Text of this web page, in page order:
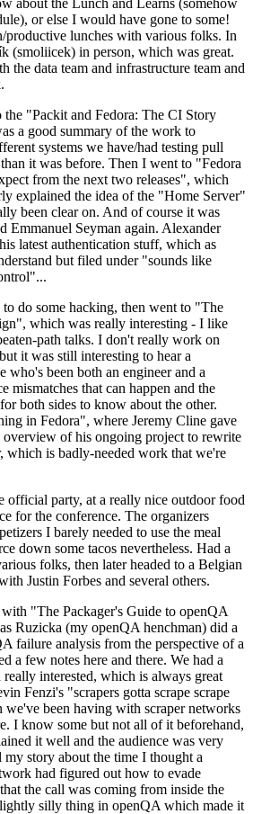
about the Lunch and Learns (somehow
or else I would have gone to some!
lunches with various folks. In
(smoliicek) in person, which was great.
the data team and infrastructure team and
"Packit and Fedora: The CI Story
a good summary of the work to
systems we have/had testing pull
it was before. Then I went to "Fedora
from the next two releases", which
explained the idea of the "Home Server"
been clear on. And of course it was
Emmanuel Seyman again. Alexander
latest authentication stuff, which as
but filed under "sounds like
to do some hacking, then went to "The
which was really interesting - I like
path talks. I don't really work on
it was still interesting to hear a
who's been both an engineer and a
mismatches that can happen and the
both sides to know about the other.
in Fedora", where Jeremy Cline gave
overview of his ongoing project to rewrite
which is badly-needed work that we're
official party, at a really nice outdoor food
for the conference. The organizers
I barely needed to use the meal
down some tacos nevertheless. Had a
folks, then later headed to a Belgian
Justin Forbes and several others.
"The Packager's Guide to openQA
Ruzicka (my openQA henchman) did a
failure analysis from the perspective of a
a few notes here and there. We had a
interested, which is always great
Fenzi's "scrapers gotta scrape scrape
we've been having with scraper networks
I know some but not all of it beforehand,
it well and the audience was very
story about the time I thought a
had figured out how to evade
the call was coming from inside the
silly thing in openQA which made it